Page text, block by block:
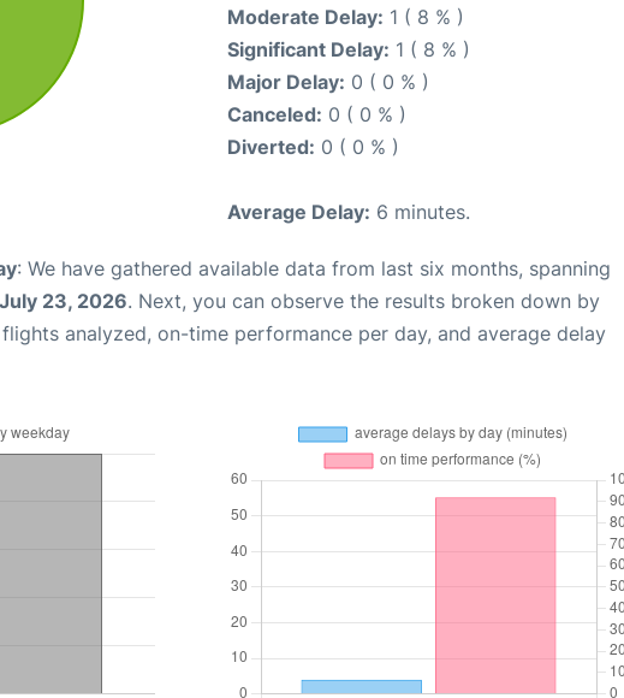
Moderate Delay: 1 ( 8 % )
Significant Delay: 1 ( 8 % )
Major Delay: 0 ( 0 % )
Canceled: 0 ( 0 % )
Diverted: 0 ( 0 % )
Average Delay: 6 minutes.
: We have gathered available data from last six months, spanning
July 23, 2026. Next, you can observe the results broken down by
analyzed, on-time performance per day, and average delay